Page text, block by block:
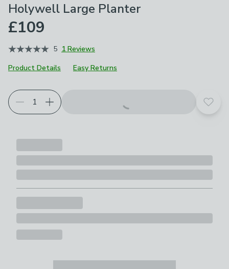
Holywell Large Planter
£109
5 1 Reviews
Product Details
Easy Returns
Add